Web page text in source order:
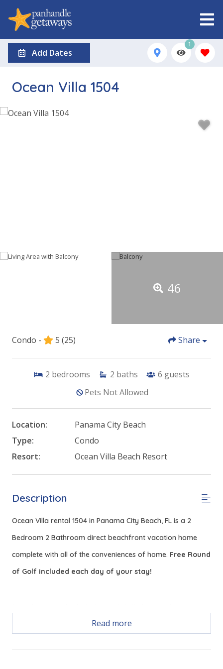
Add Dates
1
Ocean Villa 1504
46
Condo - 5 (25) Share
2 bedrooms 2 baths 6 guests
Pets Not Allowed
Location:
Panama City Beach
Type:
Condo
Resort:
Ocean Villa Beach Resort
Description
Ocean Villa rental 1504 in Panama City Beach, FL is a 2
Bedroom 2 Bathroom direct beachfront vacation home
complete with all of the conveniences of home. Free Round
of Golf included each day of your stay!
* Living Area - Gulf View, Smart TV
Read more